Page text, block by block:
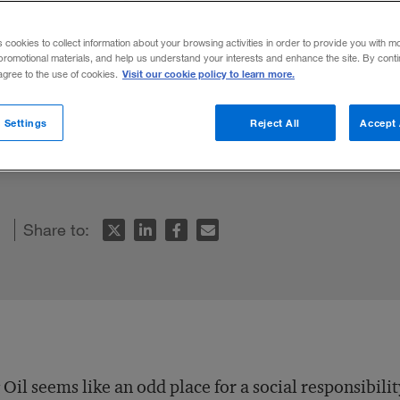
and U.N. business and human
social responsibility and sustainability
Share to:
Oil seems like an odd place for a social
cookies to collect information about your browsing activities in order to provide you with
materials, and help us understand your interests and enhance the site. By
to the use of cookies. Visit our cookie policy to learn more.
Reject All Accept
Settings